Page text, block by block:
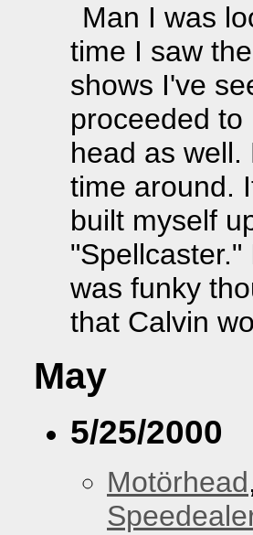
Man I was
time I saw
shows I've
proceeded
head as
time around.
built myself
was funky
that Calvin
May
5/25/2000
Motörhead